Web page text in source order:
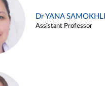
Dr YANA
Assistant Professor